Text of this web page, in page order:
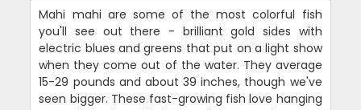
Mahi mahi are some of the most colorful fish
you'll see out there - brilliant gold sides with
electric blues and greens that put on a light show
when they come out of the water. They average
15-29 pounds and about 39 inches, though we've
seen bigger. These fast-growing fish love hanging